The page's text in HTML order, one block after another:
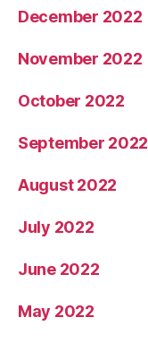
December 2022
November 2022
October 2022
September 2022
August 2022
July 2022
June 2022
May 2022